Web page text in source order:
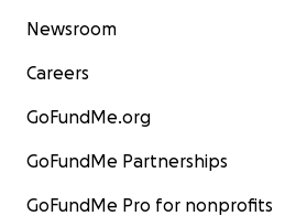
Newsroom
Careers
GoFundMe.org
GoFundMe Partnerships
GoFundMe Pro for nonprofits